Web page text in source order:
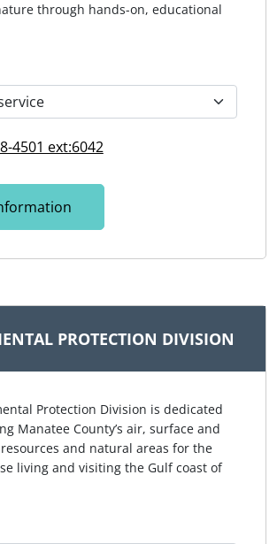
through hands-on, educational
4501 ext:6042
PROTECTION DIVISION
Protection Division is dedicated
Manatee County’s air, surface and
and natural areas for the
living and visiting the Gulf coast of